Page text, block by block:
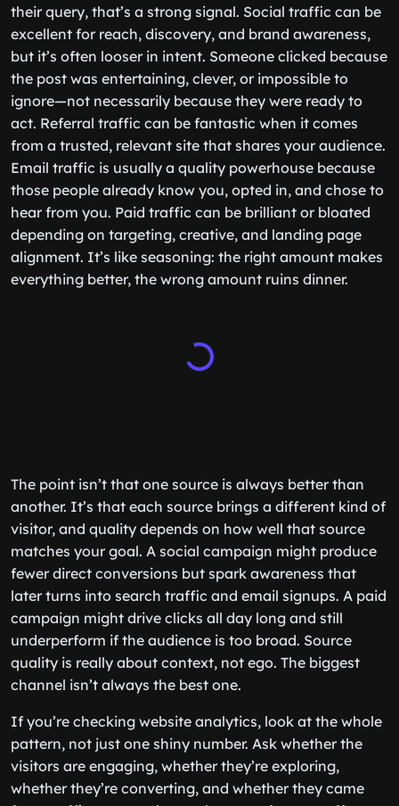
their query, that’s a strong signal. Social traffic can be
excellent for reach, discovery, and brand awareness,
but it’s often looser in intent. Someone clicked because
the post was entertaining, clever, or impossible to
ignore—not necessarily because they were ready to
act. Referral traffic can be fantastic when it comes
from a trusted, relevant site that shares your audience.
Email traffic is usually a quality powerhouse because
those people already know you, opted in, and chose to
hear from you. Paid traffic can be brilliant or bloated
depending on targeting, creative, and landing page
alignment. It’s like seasoning: the right amount makes
everything better, the wrong amount ruins dinner.
The point isn’t that one source is always better than
another. It’s that each source brings a different kind of
visitor, and quality depends on how well that source
matches your goal. A social campaign might produce
fewer direct conversions but spark awareness that
later turns into search traffic and email signups. A paid
campaign might drive clicks all day long and still
underperform if the audience is too broad. Source
quality is really about context, not ego. The biggest
channel isn’t always the best one.
If you’re checking website analytics, look at the whole
pattern, not just one shiny number. Ask whether the
visitors are engaging, whether they’re exploring,
whether they’re converting, and whether they came